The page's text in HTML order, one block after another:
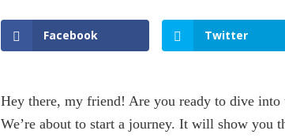
Facebook Twitter
Hey there, my friend! Are you ready to dive
We’re about to start a journey. It will show you